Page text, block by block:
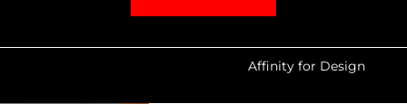
Affinity for Design